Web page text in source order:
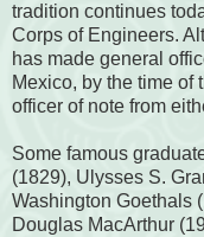
tradition continues
Corps of Engineers.
has made general
Mexico, by the time of
officer of note from
Some famous
(1829), Ulysses S.
Washington Goethals
Douglas MacArthur